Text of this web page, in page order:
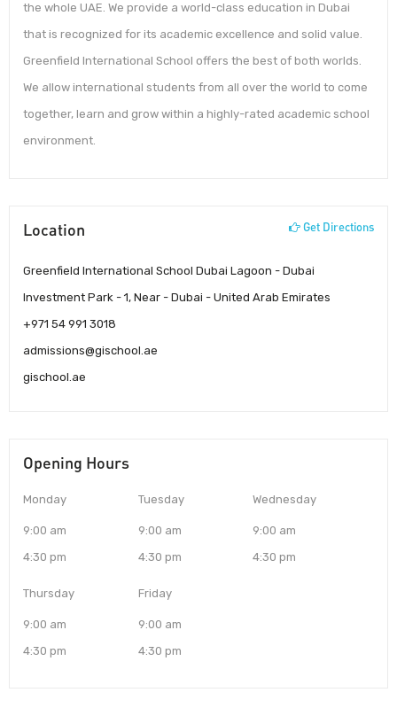
the whole UAE. We provide a world-class education in Dubai
that is recognized for its academic excellence and solid value.
Greenfield International School offers the best of both worlds.
We allow international students from all over the world to come
together, learn and grow within a highly-rated academic school
environment.
Location Get Directions
Greenfield International School Dubai Lagoon - Dubai
Investment Park - 1, Near - Dubai - United Arab Emirates
+971 54 991 3018
admissions@gischool.ae
gischool.ae
Opening Hours
Monday
9:00 am
4:30 pm
Tuesday
9:00 am
4:30 pm
Wednesday
9:00 am
4:30 pm
Thursday
9:00 am
4:30 pm
Friday
9:00 am
4:30 pm